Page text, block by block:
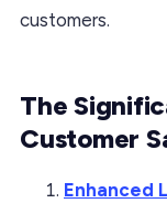
customers.
The
Customer
Enhanced